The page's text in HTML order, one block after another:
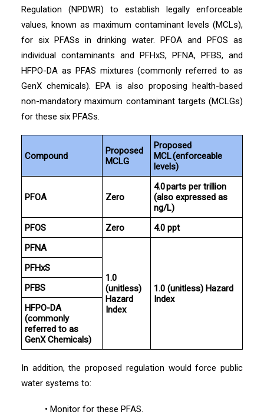
Regulation (NPDWR) to establish legally enforceable
values, known as maximum contaminant levels (MCLs),
for six PFASs in drinking water. PFOA and PFOS as
individual contaminants and PFHxS, PFNA, PFBS, and
HFPO-DA as PFAS mixtures (commonly referred to as
GenX chemicals). EPA is also proposing health-based
non-mandatory maximum contaminant targets (MCLGs)
for these six PFASs.
Compound
Proposed
MCLG
Proposed
MCL (enforceable
levels)
PFOA Zero
4.0 parts per trillion
(also expressed as
ng/L)
PFOS
Zero
4.0 ppt
PFNA
1.0
(unitless)
Hazard
Index
1.0 (unitless) Hazard
Index
PFHxS
PFBS
HFPO-DA
(commonly
referred to as
GenX Chemicals)
In addition, the proposed regulation would force public
water systems to:
• Monitor for these PFAS.